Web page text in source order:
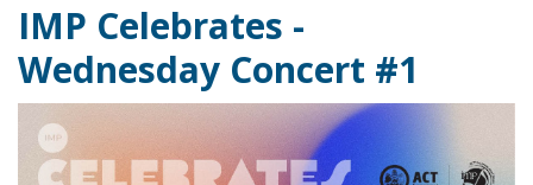
IMP Celebrates -
Wednesday Concert #1